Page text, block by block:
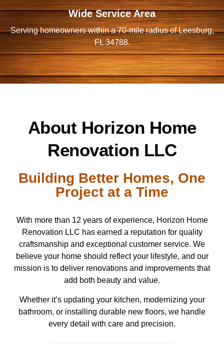
Wide Service Area
Serving homeowners within a 70-mile radius of Leesburg,
FL 34788.
About Horizon Home
Renovation LLC
Building Better Homes, One
Project at a Time
With more than 12 years of experience, Horizon Home
Renovation LLC has earned a reputation for quality
craftsmanship and exceptional customer service. We
believe your home should reflect your lifestyle, and our
mission is to deliver renovations and improvements that
add both beauty and value.
Whether it’s updating your kitchen, modernizing your
bathroom, or installing durable new floors, we handle
every detail with care and precision.